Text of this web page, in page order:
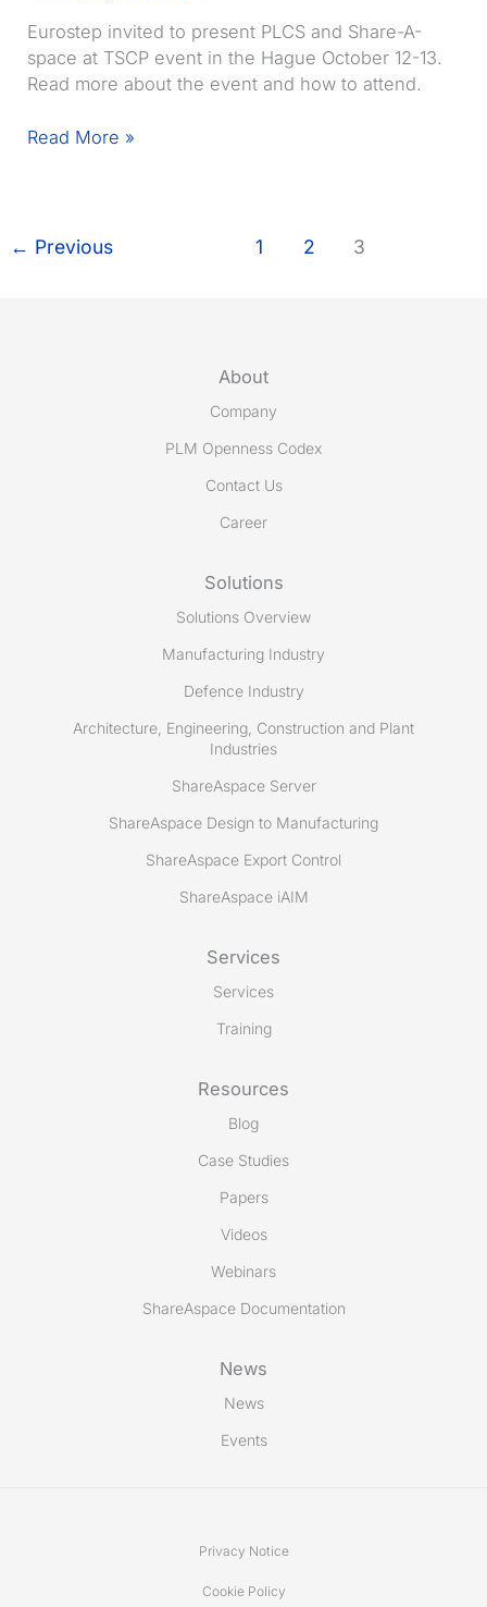
Eurostep invited to present PLCS and Share-A-
space at TSCP event in the Hague October 12-13.
Read more about the event and how to attend.
Eurostep
PLCS
Read More »
← Previous 1 2 3
About
Company
PLM Openness Codex
Contact Us
Career
Solutions
Solutions Overview
Manufacturing Industry
Defence Industry
Architecture, Engineering, Construction and Plant
Industries
ShareAspace Server
ShareAspace Design to Manufacturing
ShareAspace Export Control
ShareAspace iAIM
Services
Services
Training
Resources
Blog
Case Studies
Papers
Videos
Webinars
ShareAspace Documentation
News
News
Events
Privacy Notice
Cookie Policy